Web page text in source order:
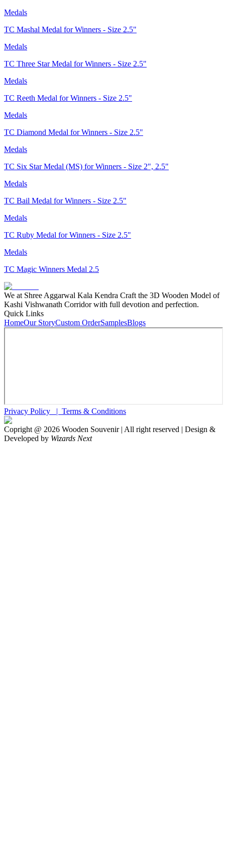
Medals
TC Mashal Medal for Winners - Size 2.5"
Medals
TC Three Star Medal for Winners - Size 2.5"
Medals
TC Reeth Medal for Winners - Size 2.5"
Medals
TC Diamond Medal for Winners - Size 2.5"
Medals
TC Six Star Medal (MS) for Winners - Size 2", 2.5"
Medals
TC Bail Medal for Winners - Size 2.5"
Medals
TC Ruby Medal for Winners - Size 2.5"
Medals
TC Magic Winners Medal 2.5
We at Shree Aggarwal Kala Kendra Craft the 3D Wooden Model of
Kashi Vishwanath Corridor with full devotion and perfection.
Quick Links
HomeOur StoryCustom OrderSamplesBlogs
Privacy Policy | Terms & Conditions
Copright @ 2026 Wooden Souvenir | All right reserved | Design &
Developed by Wizards Next